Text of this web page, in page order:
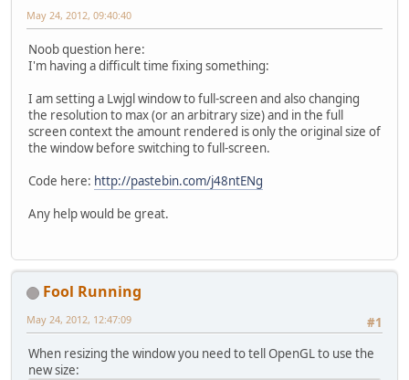
May 24, 2012, 09:40:40
Noob question here:
I'm having a difficult time fixing something:
I am setting a Lwjgl window to full-screen and also changing
the resolution to max (or an arbitrary size) and in the full
screen context the amount rendered is only the original size of
the window before switching to full-screen.
Code here: http://pastebin.com/j48ntENg
Any help would be great.
Fool Running
#1
May 24, 2012, 12:47:09
When resizing the window you need to tell OpenGL to use the
new size: